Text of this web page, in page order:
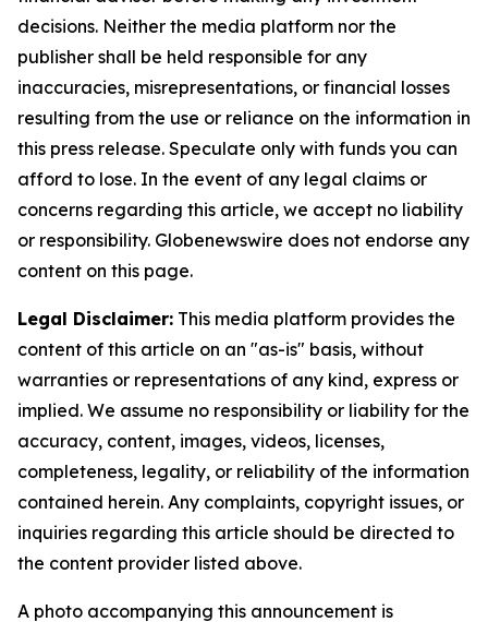
decisions. Neither the media platform nor the
publisher shall be held responsible for any
inaccuracies, misrepresentations, or financial losses
resulting from the use or reliance on the information in
this press release. Speculate only with funds you can
afford to lose. In the event of any legal claims or
concerns regarding this article, we accept no liability
or responsibility. Globenewswire does not endorse any
content on this page.
Legal Disclaimer: This media platform provides the
content of this article on an "as-is" basis, without
warranties or representations of any kind, express or
implied. We assume no responsibility or liability for the
accuracy, content, images, videos, licenses,
completeness, legality, or reliability of the information
contained herein. Any complaints, copyright issues, or
inquiries regarding this article should be directed to
the content provider listed above.
A photo accompanying this announcement is